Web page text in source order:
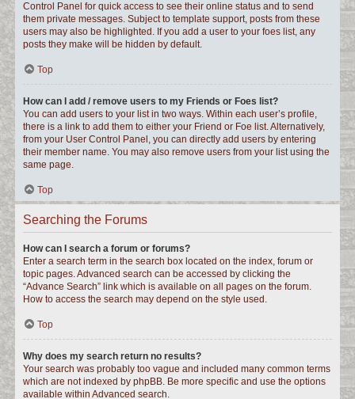
Control Panel for quick access to see their online status and to send
them private messages. Subject to template support, posts from these
users may also be highlighted. If you add a user to your foes list, any
posts they make will be hidden by default.
Top
How can I add / remove users to my Friends or Foes list?
You can add users to your list in two ways. Within each user’s profile,
there is a link to add them to either your Friend or Foe list. Alternatively,
from your User Control Panel, you can directly add users by entering
their member name. You may also remove users from your list using the
same page.
Top
Searching the Forums
How can I search a forum or forums?
Enter a search term in the search box located on the index, forum or
topic pages. Advanced search can be accessed by clicking the
“Advance Search” link which is available on all pages on the forum.
How to access the search may depend on the style used.
Top
Why does my search return no results?
Your search was probably too vague and included many common terms
which are not indexed by phpBB. Be more specific and use the options
available within Advanced search.